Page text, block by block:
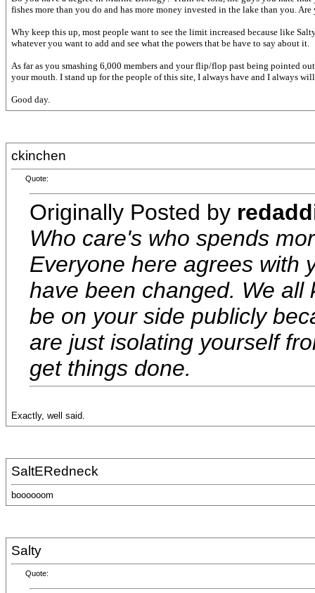
fishes more than you do and has more money invested in the lake than you.
Why keep this up, most people want to see the limit increased because like
whatever you want to add and see what the powers that be have to say about it.
As far as you smashing 6,000 members and your flip/flop past being pointed
your mouth. I stand up for the people of this site, I always have and I always
Good day.
ckinchen
Quote:
Originally Posted by
Who care's who spends
Everyone here agrees with
have been changed. We all
be on your side publicly
are just isolating yourself
get things done.
Exactly, well said.
SaltERedneck
boooooom
Salty
Quote: